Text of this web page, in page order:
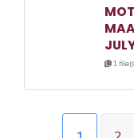
1